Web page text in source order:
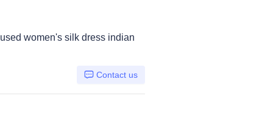
women's silk dress indian
Contact us